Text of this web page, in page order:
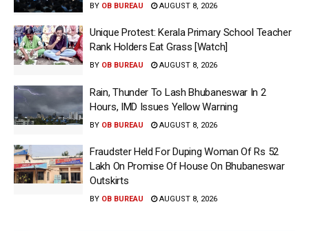
BY OB BUREAU AUGUST 8, 2026
Unique Protest: Kerala Primary School Teacher
Rank Holders Eat Grass [Watch]
BY OB BUREAU AUGUST 8, 2026
Rain, Thunder To Lash Bhubaneswar In 2
Hours, IMD Issues Yellow Warning
BY OB BUREAU AUGUST 8, 2026
Fraudster Held For Duping Woman Of Rs 52
Lakh On Promise Of House On Bhubaneswar
Outskirts
BY OB BUREAU AUGUST 8, 2026